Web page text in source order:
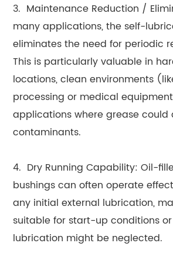
3. Maintenance Reduction /
many applications, the self-
eliminates the need for periodic
This is particularly valuable in
locations, clean environments
processing or medical
applications where grease
contaminants.
4. Dry Running Capability: Oil-
bushings can often operate
any initial external lubrication,
suitable for start-up conditions
lubrication might be neglected.